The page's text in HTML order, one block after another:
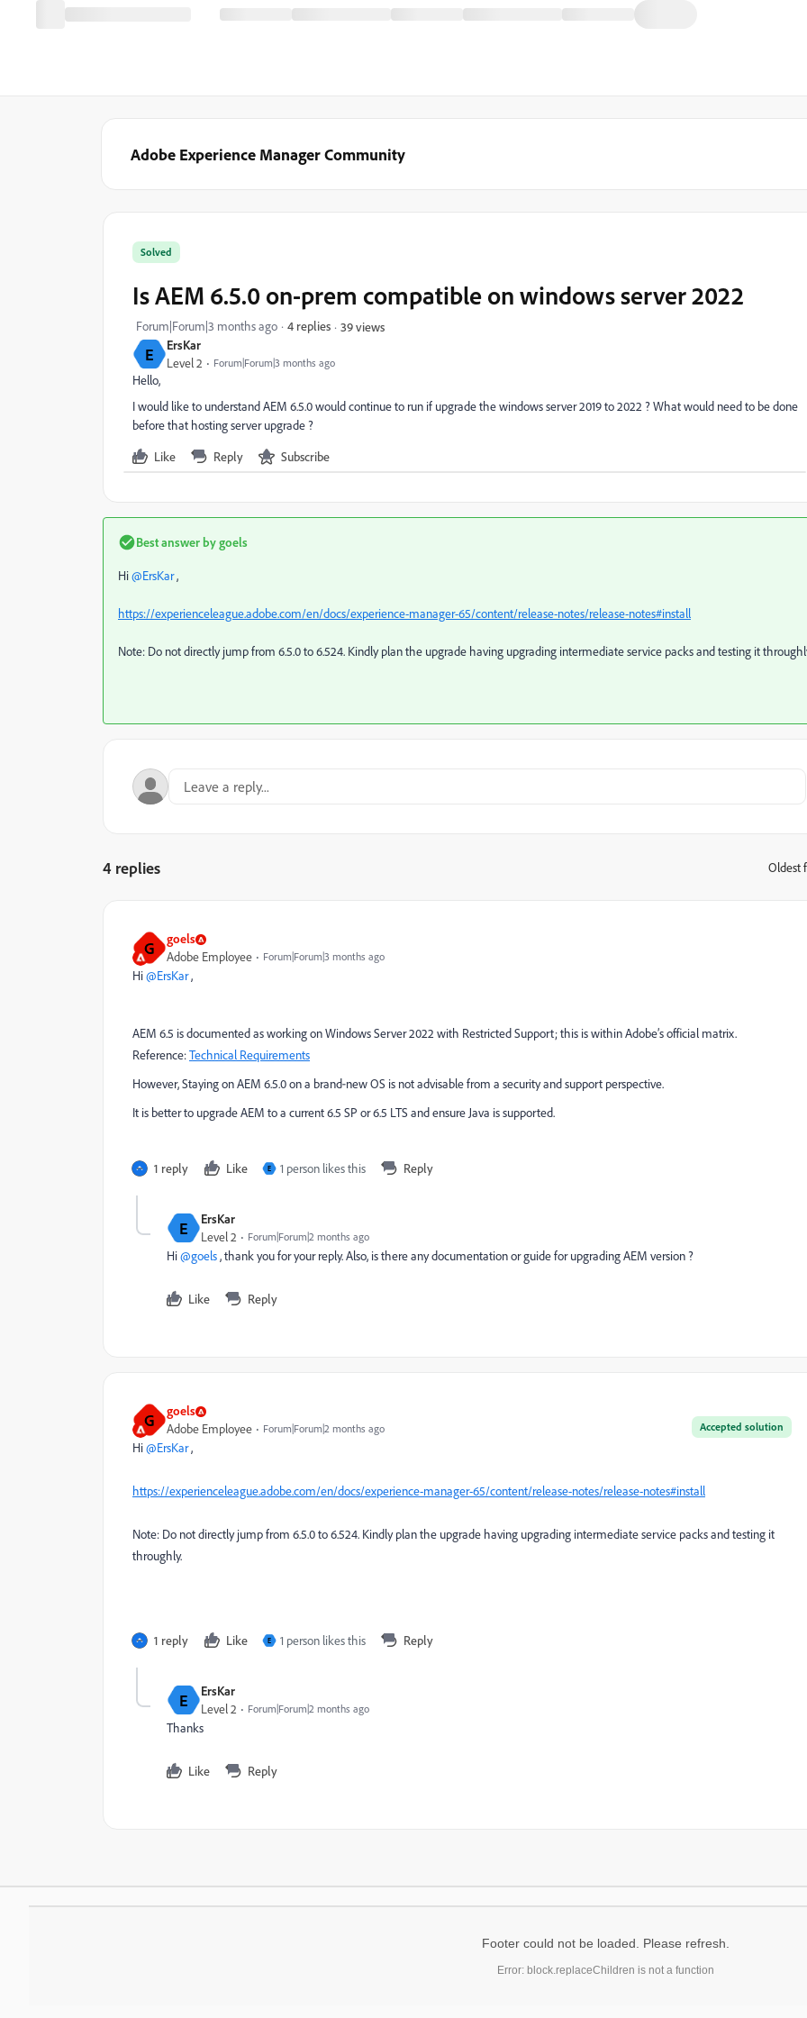
Adobe Experience Manager Community
E ErsKar
Level 2 Forum|Forum|3 months ago
Solved
Is AEM 6.5.0 on-prem compatible on windows server 2022
Forum|Forum|3 months ago 4 replies 39 views
Hello,
I would like to understand AEM 6.5.0 would continue to run if upgrade the windows server 2019 to 2022 ? What would need to be done
before that hosting server upgrade ?
Like Reply Subscribe
Best answer bygoels
Hi ​@ErsKar,
https://experienceleague.adobe.com/en/docs/experience-manager-65/content/release-notes/release-notes#install
Note: Do not directly jump from 6.5.0 to 6.524. Kindly plan the upgrade having upgrading intermediate service packs and testing it
4 replies Oldest
G goels
Adobe Employee Forum|Forum|3 months ago
Hi ​@ErsKar,
AEM 6.5 is documented as working on Windows Server 2022 with Restricted Support; this is within Adobe’s official matrix.
Reference:Technical Requirements
However, Staying on AEM 6.5.0 on a brand‑new OS is not advisable from a security and support perspective.
It is better to upgrade AEM to a current 6.5 SP or 6.5 LTS and ensure Java is supported.
1 reply Like E 1 person likes this Reply
E ErsKar
Level 2 Forum|Forum|2 months ago
Hi ​@goels, thank you for your reply. Also, is there any documentation or guide for upgrading AEM version ?
Like Reply
G goels
Accepted solution
Adobe Employee Forum|Forum|2 months ago
Hi ​@ErsKar,
https://experienceleague.adobe.com/en/docs/experience-manager-65/content/release-notes/release-notes#install
Note: Do not directly jump from 6.5.0 to 6.524. Kindly plan the upgrade having upgrading intermediate service packs and testing it
throughly.
1 reply Like E 1 person likes this Reply
E ErsKar
Level 2 Forum|Forum|2 months ago
Thanks
Like Reply
Footer could not be loaded. Please refresh.
Error: block.replaceChildren is not a function